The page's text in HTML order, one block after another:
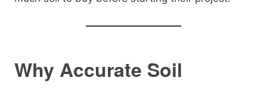
Why Accurate Soil